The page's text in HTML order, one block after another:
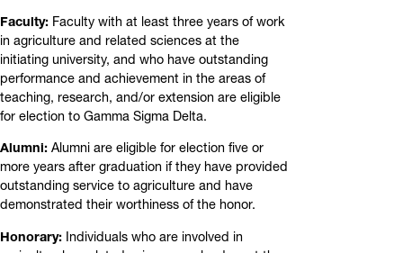
Faculty: Faculty with at least three years of work
in agriculture and related sciences at the
initiating university, and who have outstanding
performance and achievement in the areas of
teaching, research, and/or extension are eligible
for election to Gamma Sigma Delta.
Alumni: Alumni are eligible for election five or
more years after graduation if they have provided
outstanding service to agriculture and have
demonstrated their worthiness of the honor.
Honorary: Individuals who are involved in